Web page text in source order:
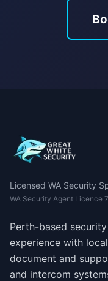
Licensed WA Security
WA Security Agent Licence
Perth-based
experience with
document and
and intercom